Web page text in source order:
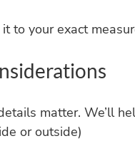
to your exact
matter. We’ll
or outside)